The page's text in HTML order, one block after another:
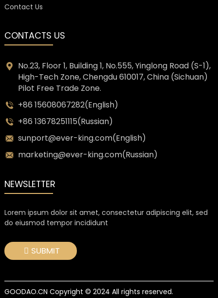
Contact Us
CONTACTS US
No.23, Floor 1, Building 1, No.555, Yinglong Road (S-1),
High-Tech Zone, Chengdu 610017, China (Sichuan)
Pilot Free Trade Zone.
+86 15608067282(English)
+86 13678251115(Russian)
sunport@ever-king.com(English)
marketing@ever-king.com(Russian)
NEWSLETTER
Lorem ipsum dolor sit amet, consectetur adipiscing elit, sed
do eiusmod tempor incididunt
SUBMIT
GOODAO.CN Copyright © 2024 All rights reserved.